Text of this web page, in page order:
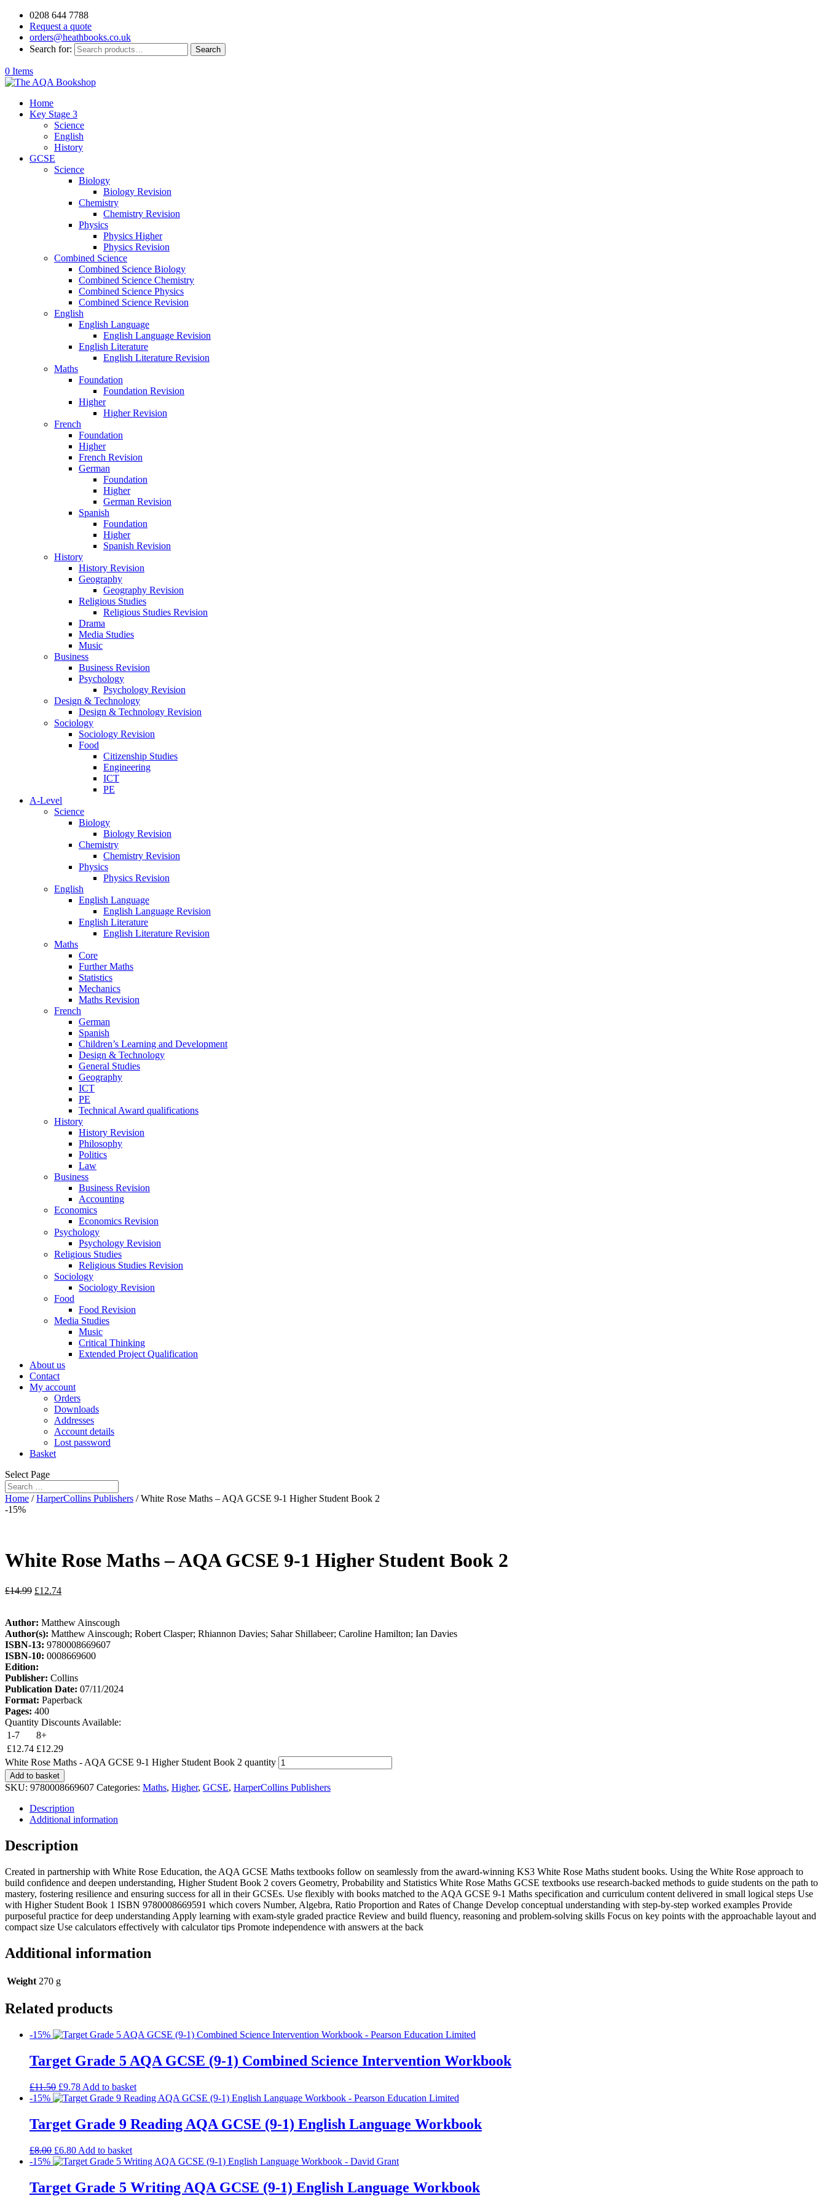
0208 644 7788
Request a quote
orders@heathbooks.co.uk
Search for:
Search
0 Items
Home
Key Stage 3
Science
English
History
GCSE
Science
Biology
Biology Revision
Chemistry
Chemistry Revision
Physics
Physics Higher
Physics Revision
Combined Science
Combined Science Biology
Combined Science Chemistry
Combined Science Physics
Combined Science Revision
English
English Language
English Language Revision
English Literature
English Literature Revision
Maths
Foundation
Foundation Revision
Higher
Higher Revision
French
Foundation
Higher
French Revision
German
Foundation
Higher
German Revision
Spanish
Foundation
Higher
Spanish Revision
History
History Revision
Geography
Geography Revision
Religious Studies
Religious Studies Revision
Drama
Media Studies
Music
Business
Business Revision
Psychology
Psychology Revision
Design & Technology
Design & Technology Revision
Sociology
Sociology Revision
Food
Citizenship Studies
Engineering
ICT
PE
A-Level
Science
Biology
Biology Revision
Chemistry
Chemistry Revision
Physics
Physics Revision
English
English Language
English Language Revision
English Literature
English Literature Revision
Maths
Core
Further Maths
Statistics
Mechanics
Maths Revision
French
German
Spanish
Children’s Learning and Development
Design & Technology
General Studies
Geography
ICT
PE
Technical Award qualifications
History
History Revision
Philosophy
Politics
Law
Business
Business Revision
Accounting
Economics
Economics Revision
Psychology
Psychology Revision
Religious Studies
Religious Studies Revision
Sociology
Sociology Revision
Food
Food Revision
Media Studies
Music
Critical Thinking
Extended Project Qualification
About us
Contact
My account
Orders
Downloads
Addresses
Account details
Lost password
Basket
Select Page
Home /HarperCollins Publishers / White Rose Maths – AQA GCSE 9-1 Higher Student Book 2
-15%
White Rose Maths – AQA GCSE 9-1 Higher Student Book 2
£14.99 £12.74
Author: Matthew Ainscough
Author(s): Matthew Ainscough; Robert Clasper; Rhiannon Davies; Sahar Shillabeer; Caroline Hamilton; Ian Davies
ISBN-13: 9780008669607
ISBN-10: 0008669600
Edition:
Publisher: Collins
Publication Date: 07/11/2024
Format: Paperback
Pages: 400
Quantity Discounts Available:
1-7
8+
£12.74 £12.29
White Rose Maths - AQA GCSE 9-1 Higher Student Book 2 quantity
Add to basket
SKU: 9780008669607 Categories: Maths, Higher, GCSE, HarperCollins Publishers
Description
Additional information
Description
Created in partnership with White Rose Education, the AQA GCSE Maths textbooks follow on seamlessly from the award-winning KS3 White Rose Maths student books. Using the White Rose approach to
build confidence and deepen understanding, Higher Student Book 2 covers Geometry, Probability and Statistics White Rose Maths GCSE textbooks use research-backed methods to guide students on the path to
mastery, fostering resilience and ensuring success for all in their GCSEs. Use flexibly with books matched to the AQA GCSE 9-1 Maths specification and curriculum content delivered in small logical steps Use
with Higher Student Book 1 ISBN 9780008669591 which covers Number, Algebra, Ratio Proportion and Rates of Change Develop conceptual understanding with step-by-step worked examples Provide
purposeful practice for deep understanding Apply learning with exam-style graded practice Review and build fluency, reasoning and problem-solving skills Focus on key points with the approachable layout and
compact size Use calculators effectively with calculator tips Promote independence with answers at the back
Additional information
Weight 270 g
Related products
-15%
Target Grade 5 AQA GCSE (9-1) Combined Science Intervention Workbook
£11.50 £9.78 Add to basket
-15%
Target Grade 9 Reading AQA GCSE (9-1) English Language Workbook
£8.00 £6.80 Add to basket
-15%
Target Grade 5 Writing AQA GCSE (9-1) English Language Workbook